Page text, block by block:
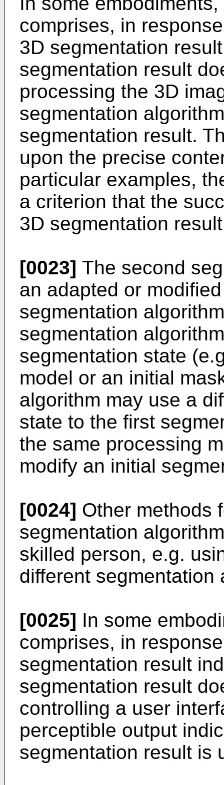
comprises, in
3D segmentation
segmentation result
processing the 3D
segmentation
segmentation result.
upon the precise
particular examples,
a criterion that the
3D segmentation
[0023] The second
an adapted or
segmentation
segmentation
segmentation state
model or an initial
algorithm may use a
state to the first
the same processing
modify an initial
[0024] Other methods
segmentation
skilled person, e.g.
different segmentation
[0025] In some
comprises, in
segmentation result
segmentation result
controlling a user
perceptible output
segmentation result is